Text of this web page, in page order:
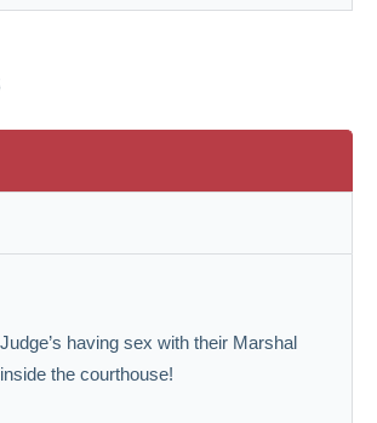
Judge’s having sex with their Marshal
inside the courthouse!